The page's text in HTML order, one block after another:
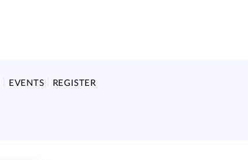
EVENTS REGISTER